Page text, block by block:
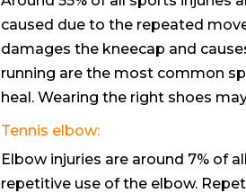
caused due to the repeated
damages the kneecap and
running are the most common
heal. Wearing the right shoes
Tennis elbow:
Elbow injuries are around 7% of
repetitive use of the elbow.